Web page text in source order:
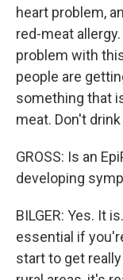
heart problem,
red-meat
problem with
people are
something that
meat. Don't
GROSS: Is an
developing
BILGER: Yes. It
essential if
start to get